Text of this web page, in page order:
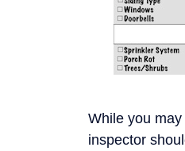
While you
inspector